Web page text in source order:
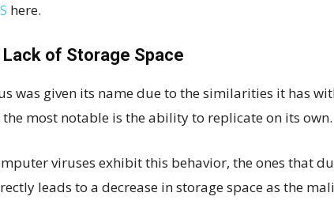
here.
Lack of Storage Space
was given its name due to the similarities it has
the most notable is the ability to replicate on its own.
viruses exhibit this behavior, the ones that
leads to a decrease in storage space as the